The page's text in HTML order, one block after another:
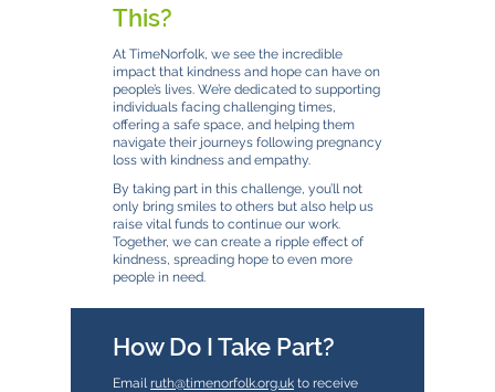
This?
At TimeNorfolk, we see the incredible
impact that kindness and hope can have on
people’s lives. We’re dedicated to supporting
individuals facing challenging times,
offering a safe space, and helping them
navigate their journeys following pregnancy
loss with kindness and empathy.
By taking part in this challenge, you’ll not
only bring smiles to others but also help us
raise vital funds to continue our work.
Together, we can create a ripple effect of
kindness, spreading hope to even more
people in need.
How Do I Take Part?
Emailruth@timenorfolk.org.uk to receive